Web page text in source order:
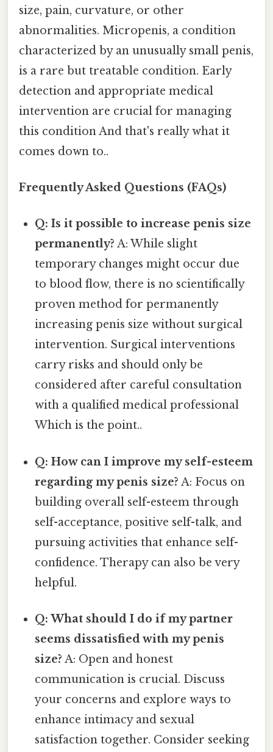
size, pain, curvature, or other
abnormalities. Micropenis, a condition
characterized by an unusually small penis,
is a rare but treatable condition. Early
detection and appropriate medical
intervention are crucial for managing
this condition And that's really what it
comes down to..
Frequently Asked Questions (FAQs)
Q: Is it possible to increase penis size
permanently? A: While slight
temporary changes might occur due
to blood flow, there is no scientifically
proven method for permanently
increasing penis size without surgical
intervention. Surgical interventions
carry risks and should only be
considered after careful consultation
with a qualified medical professional
Which is the point..
Q: How can I improve my self-esteem
regarding my penis size? A: Focus on
building overall self-esteem through
self-acceptance, positive self-talk, and
pursuing activities that enhance self-
confidence. Therapy can also be very
helpful.
Q: What should I do if my partner
seems dissatisfied with my penis
size? A: Open and honest
communication is crucial. Discuss
your concerns and explore ways to
enhance intimacy and sexual
satisfaction together. Consider seeking